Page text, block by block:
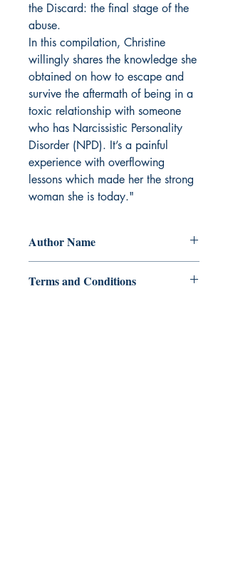
the Discard: the final stage of the
abuse.
In this compilation, Christine
willingly shares the knowledge she
obtained on how to escape and
survive the aftermath of being in a
toxic relationship with someone
who has Narcissistic Personality
Disorder (NPD). It’s a painful
experience with overflowing
lessons which made her the strong
woman she is today."
Author Name
Terms and Conditions